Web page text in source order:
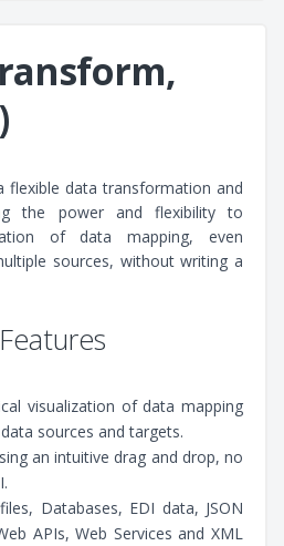
flexible data transformation and
the power and flexibility to
of data mapping, even
sources, without writing a
visualization of data mapping
sources and targets.
an intuitive drag and drop, no
Databases, EDI data, JSON
APIs, Web Services and XML